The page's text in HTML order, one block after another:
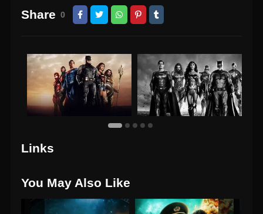
Share 0
Links
You May Also Like